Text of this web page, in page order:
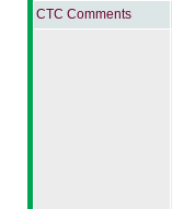
CTC Comments